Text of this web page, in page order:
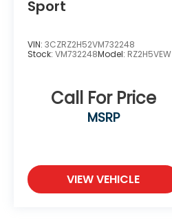
Sport
VIN: 3CZRZ2H52VM732248
Stock: VM732248Model: RZ2H5VEW
Call For Price
MSRP
VIEW VEHICLE